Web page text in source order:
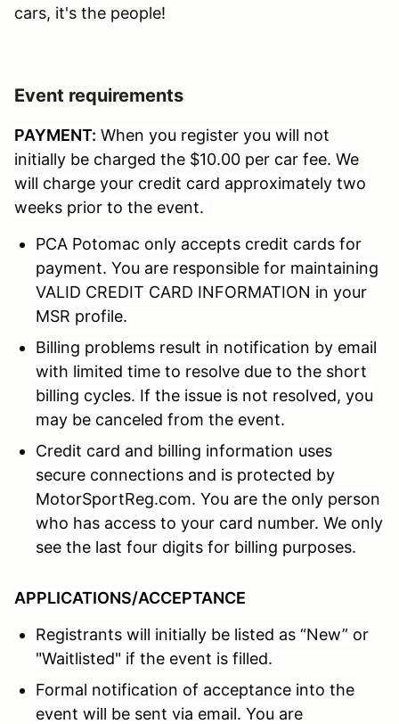
cars, it's the people!
Event requirements
PAYMENT: When you register you will not
initially be charged the $10.00 per car fee. We
will charge your credit card approximately two
weeks prior to the event.
PCA Potomac only accepts credit cards for
payment. You are responsible for maintaining
VALID CREDIT CARD INFORMATION in your
MSR profile.
Billing problems result in notification by email
with limited time to resolve due to the short
billing cycles. If the issue is not resolved, you
may be canceled from the event.
Credit card and billing information uses
secure connections and is protected by
MotorSportReg.com. You are the only person
who has access to your card number. We only
see the last four digits for billing purposes.
APPLICATIONS/ACCEPTANCE
Registrants will initially be listed as “New” or
"Waitlisted" if the event is filled.
Formal notification of acceptance into the
event will be sent via email. You are